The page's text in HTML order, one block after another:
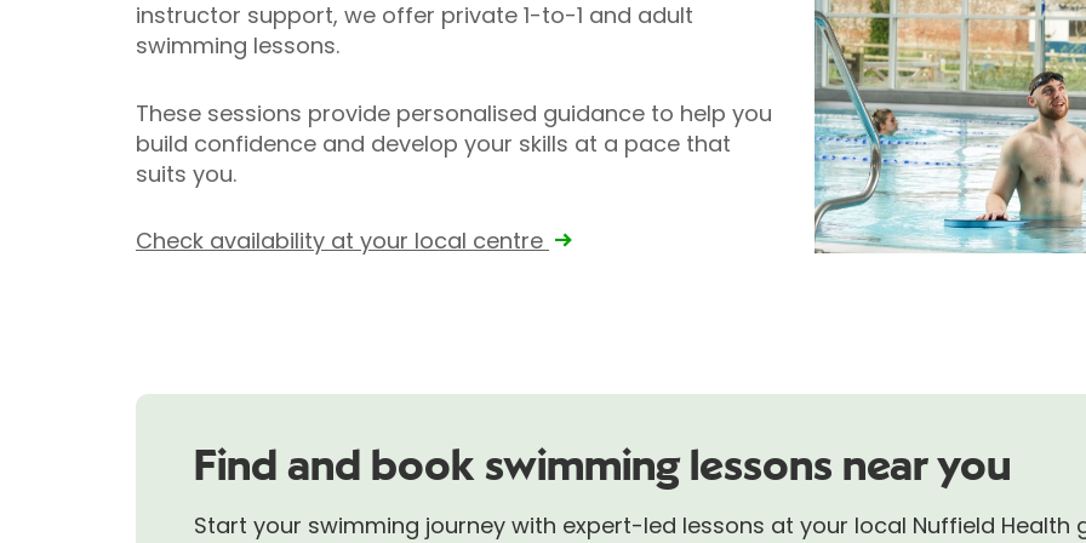
instructor support, we offer private 1-to-1 and adult
swimming lessons.
These sessions provide personalised guidance to help you
build confidence and develop your skills at a pace that
suits you.
Check availability at your local centre
Find and book swimming lessons near you
Start your swimming journey with expert-led lessons at your local Nuffield Health